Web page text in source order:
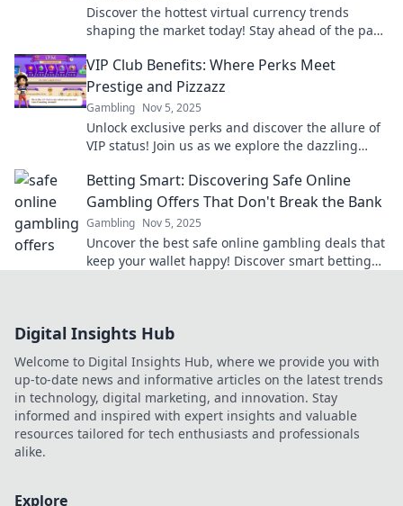
Discover the hottest virtual currency trends
shaping the market today! Stay ahead of the pack
out.
VIP Club Benefits: Where Perks Meet
Prestige and Pizzazz
Gambling Nov 5, 2025
Unlock exclusive perks and discover the allure of
VIP status! Join us as we explore the dazzling
Betting Smart: Discovering Safe Online
Gambling Offers That Don't Break the Bank
Gambling Nov 5, 2025
Uncover the best safe online gambling deals that
keep your wallet happy! Discover smart betting
Digital Insights Hub
Welcome to Digital Insights Hub, where we provide you with
up-to-date news and informative articles on the latest trends
in technology, digital marketing, and innovation. Stay
informed and inspired with expert insights and valuable
resources tailored for tech enthusiasts and professionals
alike.
Explore